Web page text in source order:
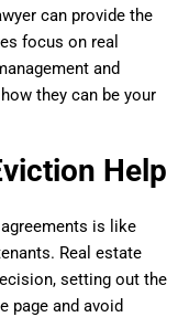
can provide the
focus on real
and
they can be your
Help
is like
Real estate
setting out the
page and avoid